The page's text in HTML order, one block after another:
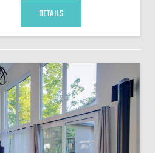
DETAILS